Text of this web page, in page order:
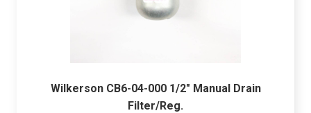
Wilkerson CB6-04-000 1/2" Manual Drain
Filter/Reg.